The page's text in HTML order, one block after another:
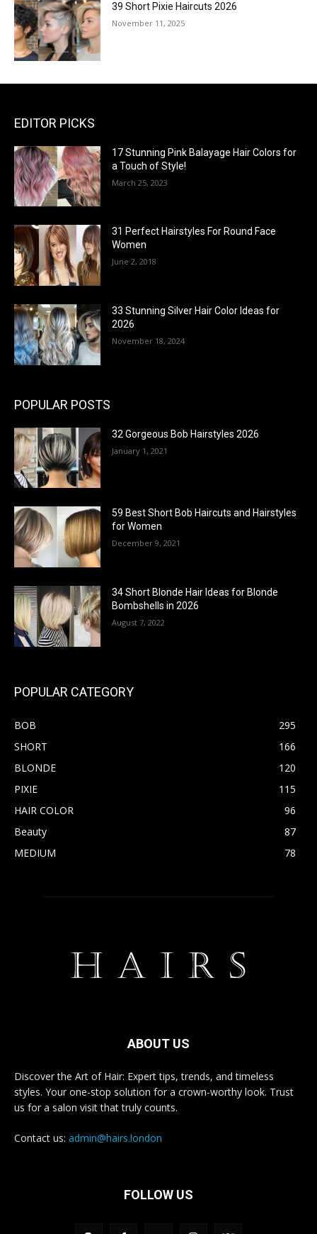
39 Short Pixie Haircuts 2026
November 11, 2025
EDITOR PICKS
17 Stunning Pink Balayage Hair Colors for
a Touch of Style!
March 25, 2023
31 Perfect Hairstyles For Round Face
Women
June 2, 2018
33 Stunning Silver Hair Color Ideas for
2026
November 18, 2024
POPULAR POSTS
32 Gorgeous Bob Hairstyles 2026
January 1, 2021
59 Best Short Bob Haircuts and Hairstyles
for Women
December 9, 2021
34 Short Blonde Hair Ideas for Blonde
Bombshells in 2026
August 7, 2022
POPULAR CATEGORY
BOB
295
SHORT
166
BLONDE
120
PIXIE
115
HAIR COLOR
96
Beauty
87
MEDIUM
78
ABOUT US
Discover the Art of Hair: Expert tips, trends, and timeless
styles. Your one-stop solution for a crown-worthy look. Trust
us for a salon visit that truly counts.
Contact us: admin@hairs.london
FOLLOW US